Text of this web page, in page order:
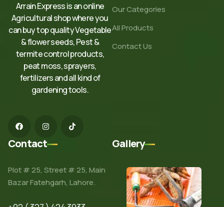
Arrain Express is an online
Agricultural shop where you
can buy top quality Vegetable
& flower seeds, Pest &
termite control products,
peat moss, sprayers,
fertilizers and all kind of
gardening tools.
Our Categories
All Products
Contact Us
Contact
Plot # 25, Street # 25, Main
Bazar Fatehgarh, Lahore.
Gallery